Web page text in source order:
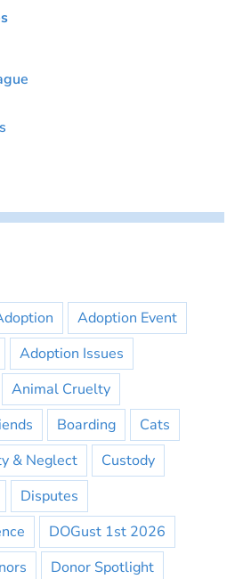
Adoption Event
Adoption Issues
Animal Cruelty
Boarding
Cats
& Neglect
Custody
Disputes
DOGust 1st 2026
Donor Spotlight